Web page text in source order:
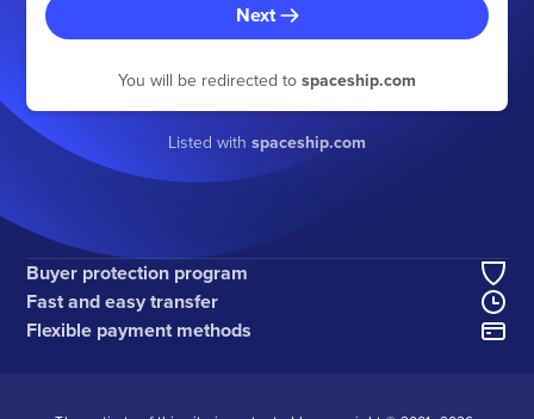
Next
You will be redirected to spaceship.com
Listed with spaceship.com
Buyer protection program
Fast and easy transfer
Flexible payment methods